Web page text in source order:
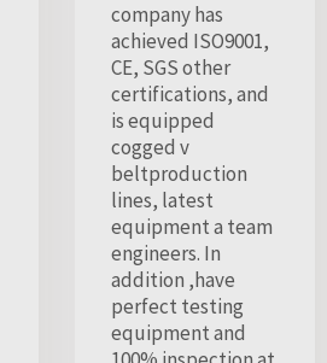
company has
achieved ISO9001,
CE, SGS other
certifications, and
is equipped
cogged v
beltproduction
lines, latest
equipment a team
engineers. In
addition ,have
perfect testing
equipment and